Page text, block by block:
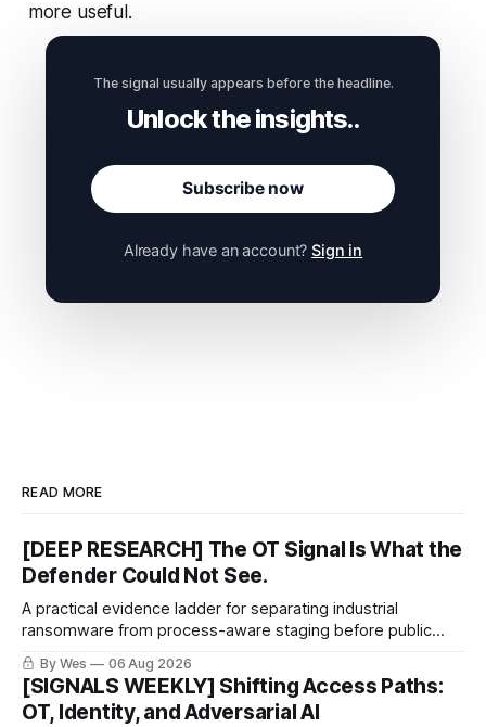
more useful.
Subscribe now
Already have an account?Sign in
READ MORE
[DEEP RESEARCH] The OT Signal Is What the
Defender Could Not See.
A practical evidence ladder for separating industrial
ransomware from process-aware staging before public
proof arrives.
By Wes 06 Aug 2026
[SIGNALS WEEKLY] Shifting Access Paths:
OT, Identity, and Adversarial AI